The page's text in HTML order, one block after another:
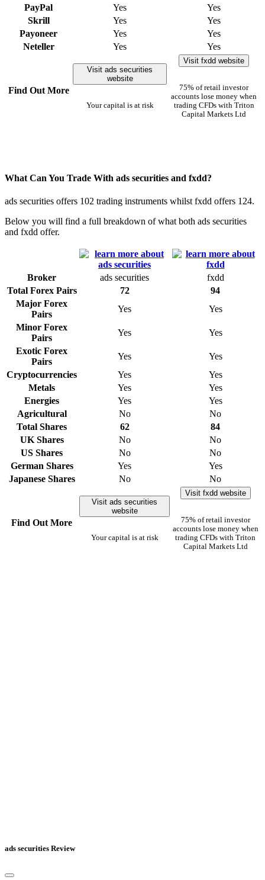
PayPal
Yes
Yes
Skrill
Yes
Yes
Payoneer
Yes
Yes
Neteller
Yes Yes
Find Out More
Visit ads securities
website
Your capital is at risk
Visit fxdd website
75% of retail investor
accounts lose money when
trading CFDs with Triton
Capital Markets Ltd
What Can You Trade With ads securities and fxdd?
ads securities offers 102 trading instruments whilst fxdd offers 124.
Below you will find a full breakdown of what both ads securities
and fxdd offer.
Broker ads securities
fxdd
Total Forex Pairs
72
94
Major Forex
Pairs
Yes
Yes
Minor Forex
Pairs
Yes
Yes
Exotic Forex
Pairs
Yes
Yes
Cryptocurrencies
Yes
Yes
Metals
Yes
Yes
Energies
Yes
Yes
Agricultural
No
No
Total Shares
62
84
UK Shares
No
No
US Shares
No
No
German Shares
Yes
Yes
Japanese Shares
No No
Find Out More
Visit ads securities
website
Your capital is at risk
Visit fxdd website
75% of retail investor
accounts lose money when
trading CFDs with Triton
Capital Markets Ltd
ads securities Review